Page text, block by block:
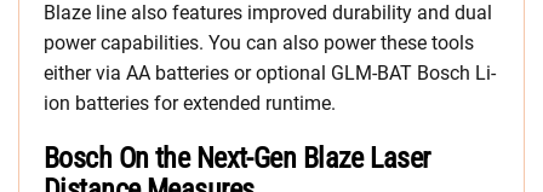
Blaze line also features improved durability and dual
power capabilities. You can also power these tools
either via AA batteries or optional GLM-BAT Bosch Li-
ion batteries for extended runtime.
Bosch On the Next-Gen Blaze Laser